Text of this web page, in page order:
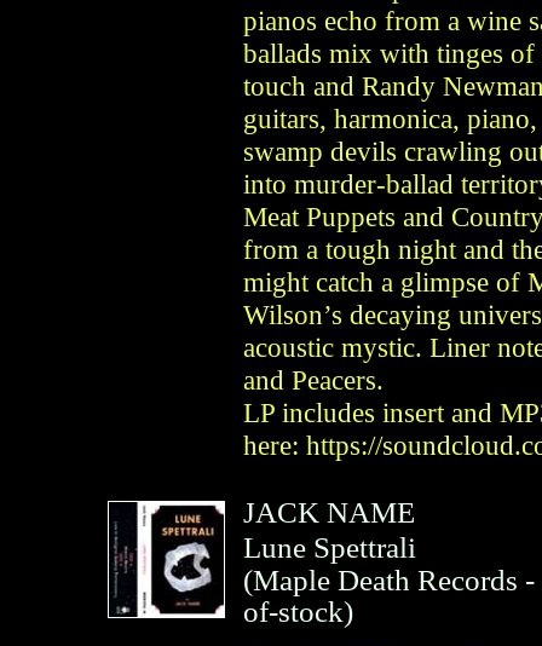
pianos echo from a wine
ballads mix with tinges of
touch and Randy
guitars, harmonica,
swamp devils crawling
into murder-ballad
Meat Puppets and
from a tough night and
might catch a glimpse of
Wilson’s decaying
acoustic mystic. Liner
and Peacers.
LP includes insert and
here: https://
JACK NAME
Lune Spettrali
(Maple Death Records -
of-stock)